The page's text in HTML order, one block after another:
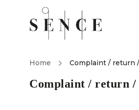
Home / Complaint / return
Complaint / return /